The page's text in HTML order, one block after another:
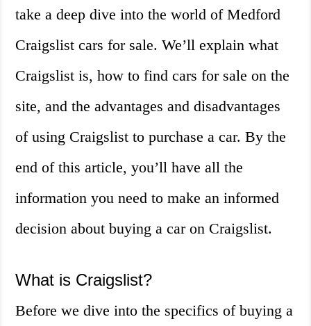
take a deep dive into the world of Medford
Craigslist cars for sale. We’ll explain what
Craigslist is, how to find cars for sale on the
site, and the advantages and disadvantages
of using Craigslist to purchase a car. By the
end of this article, you’ll have all the
information you need to make an informed
decision about buying a car on Craigslist.
What is Craigslist?
Before we dive into the specifics of buying a